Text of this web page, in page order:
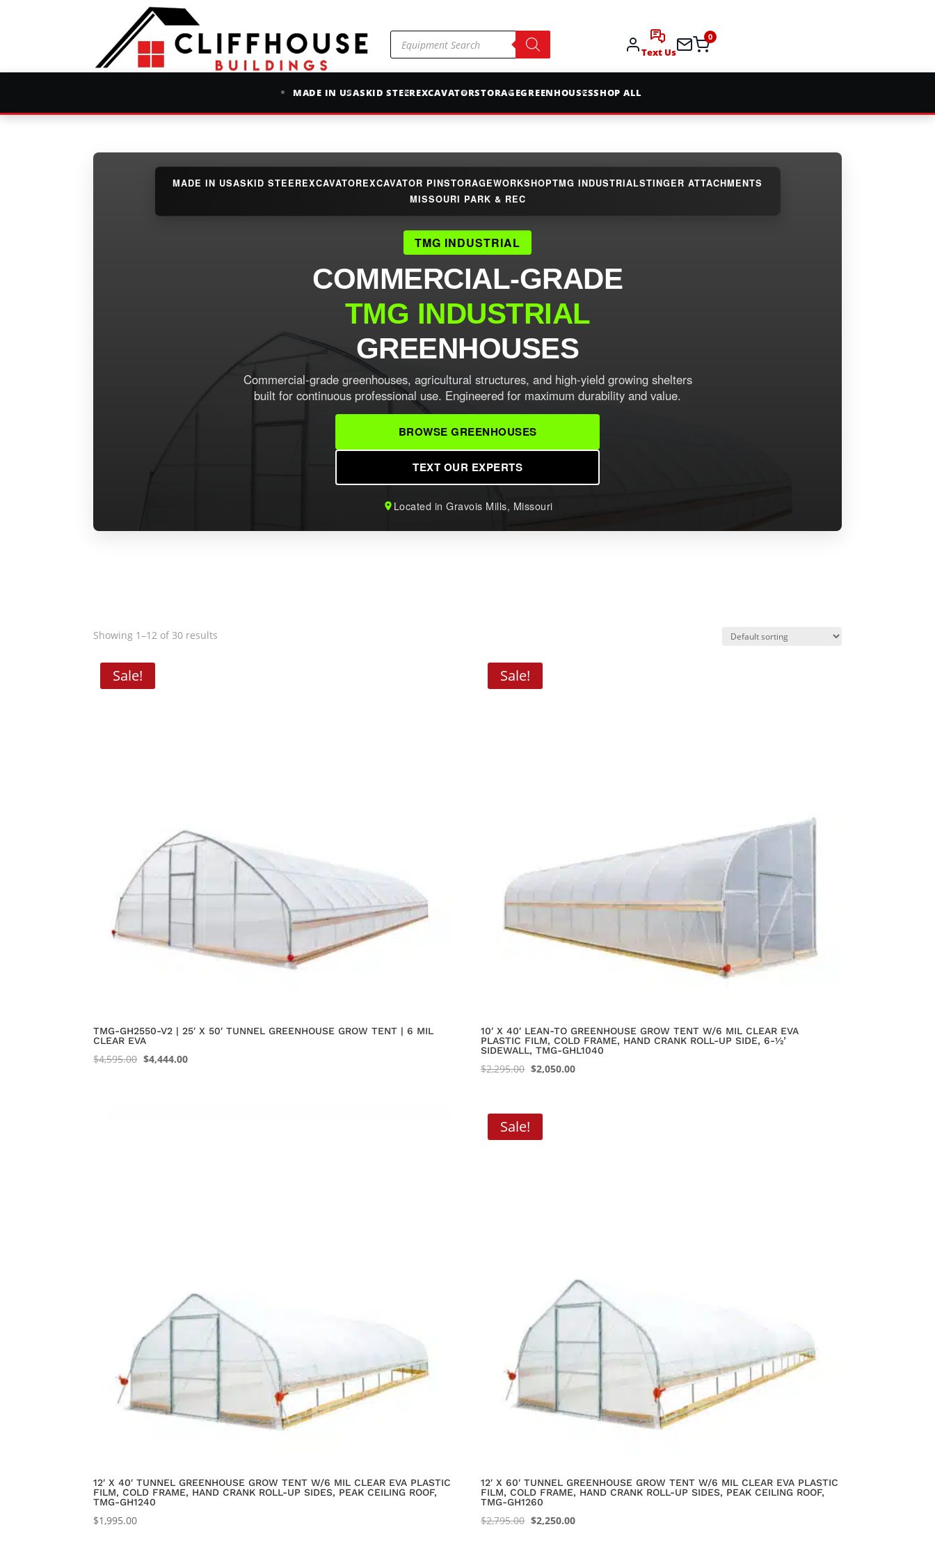
Products
search
Text Us
0
MADE IN USASKID STEEREXCAVATORSTORAGEGREENHOUSESSHOP ALL
MADE IN USASKID STEEREXCAVATOREXCAVATOR PINSTORAGEWORKSHOPTMG INDUSTRIALSTINGER ATTACHMENTS
MISSOURI PARK & REC
TMG INDUSTRIAL
COMMERCIAL-GRADE
TMG INDUSTRIAL
GREENHOUSES
Commercial-grade greenhouses, agricultural structures, and high-yield growing shelters
built for continuous professional use. Engineered for maximum durability and value.
BROWSE GREENHOUSES
TEXT OUR EXPERTS
Located in Gravois Mills, Missouri
Showing 1–12 of 30 results
Sale!
TMG-GH2550-V2 | 25′ X 50′ TUNNEL GREENHOUSE GROW TENT | 6 MIL
CLEAR EVA
$4,595.00 Original
$4,444.00Current
Sale!
10′ X 40′ LEAN-TO GREENHOUSE GROW TENT W/6 MIL CLEAR EVA
PLASTIC FILM, COLD FRAME, HAND CRANK ROLL-UP SIDE, 6-½’
SIDEWALL, TMG-GHL1040
$2,295.00 Original
$2,050.00Current
12′ X 40′ TUNNEL GREENHOUSE GROW TENT W/6 MIL CLEAR EVA PLASTIC
FILM, COLD FRAME, HAND CRANK ROLL-UP SIDES, PEAK CEILING ROOF,
TMG-GH1240
$1,995.00
Sale!
12′ X 60′ TUNNEL GREENHOUSE GROW TENT W/6 MIL CLEAR EVA PLASTIC
FILM, COLD FRAME, HAND CRANK ROLL-UP SIDES, PEAK CEILING ROOF,
TMG-GH1260
$2,795.00 Original
$2,250.00Current